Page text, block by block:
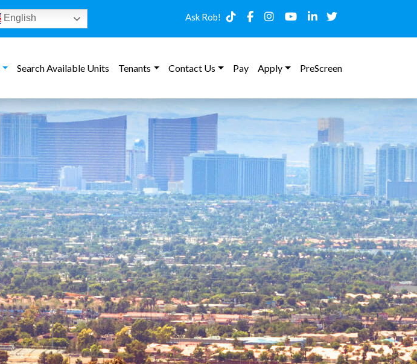
English Ask Rob!
Search Available Units Tenants Contact Us Pay Apply PreScreen